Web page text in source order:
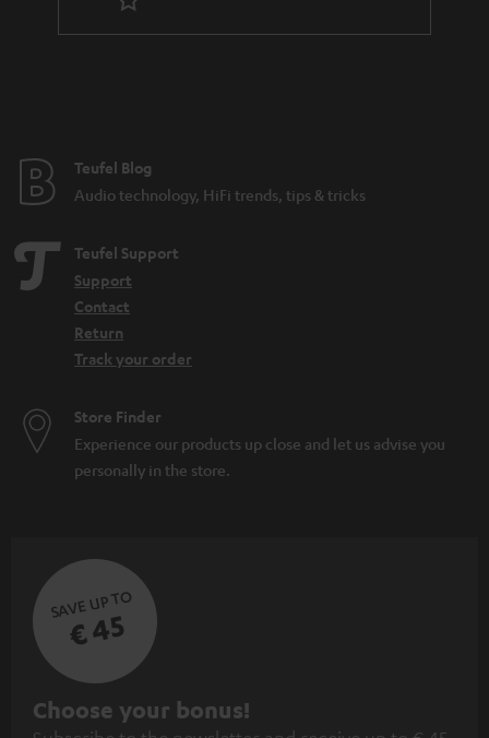
Teufel Blog
Audio technology, HiFi trends, tips & tricks
Teufel Support
Support
Contact
Return
Track your order
Store Finder
Experience our products up close and let us advise you
personally in the store.
SAVE UP TO
€ 45
S
Choose your bonus!